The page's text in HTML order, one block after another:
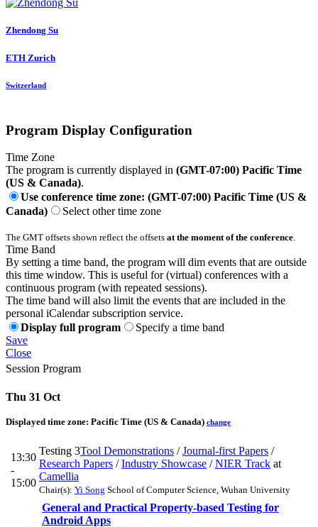
Zhendong Su
ETH Zurich
Switzerland
Program Display Configuration
Time Zone
The program is currently displayed in (GMT-07:00) Pacific Time
(US & Canada).
Use conference time zone: (GMT-07:00) Pacific Time (US &
Canada)
Select other time zone
The GMT offsets shown reflect the offsets at the moment of the conference.
Time Band
By setting a time band, the program will dim events that are outside
this time window. This is useful for (virtual) conferences with a
continuous program (with repeated sessions).
The time band will also limit the events that are included in the
personal iCalendar subscription service.
Display full program
Specify a time band
Save
Close
Session Program
Thu 31 Oct
Displayed time zone: Pacific Time (US & Canada) change
13:30
-
15:00
Testing 3Tool Demonstrations /Journal-first Papers /
Research Papers /Industry Showcase /NIER Track at
Camellia
Chair(s): Yi Song School of Computer Science, Wuhan University
General and Practical Property-based Testing for
Android Apps